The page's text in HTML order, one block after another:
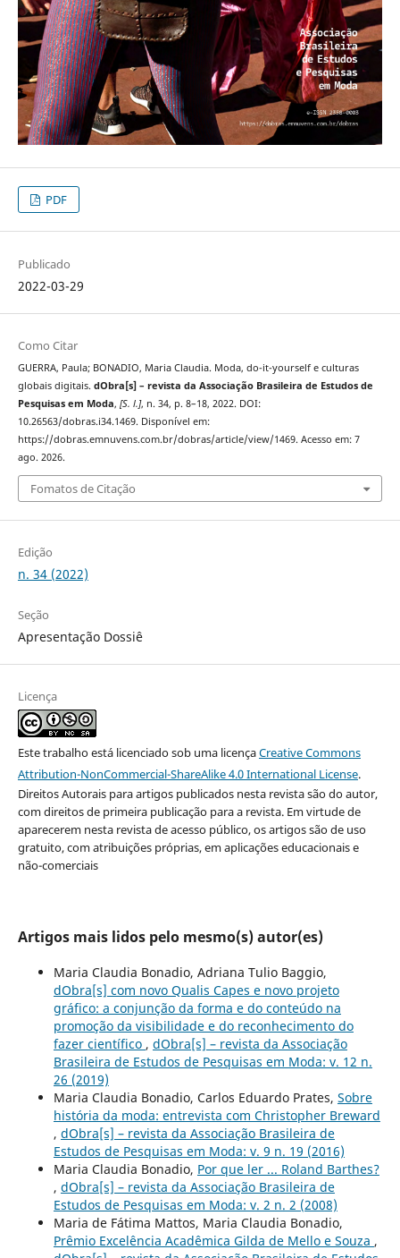
PDF
Publicado
2022-03-29
Como Citar
GUERRA, Paula; BONADIO, Maria Claudia. Moda, do-it-yourself e culturas
globais digitais. dObra[s] – revista da Associação Brasileira de Estudos de
Pesquisas em Moda, [S. l.], n. 34, p. 8–18, 2022. DOI:
10.26563/dobras.i34.1469. Disponível em:
https://dobras.emnuvens.com.br/dobras/article/view/1469. Acesso em: 7
ago. 2026.
Fomatos de Citação
Edição
n. 34 (2022)
Seção
Apresentação Dossiê
Licença
Este trabalho está licenciado sob uma licençaCreative Commons
Attribution-NonCommercial-ShareAlike 4.0 International License.
Direitos Autorais para artigos publicados nesta revista são do autor,
com direitos de primeira publicação para a revista. Em virtude de
aparecerem nesta revista de acesso público, os artigos são de uso
gratuito, com atribuições próprias, em aplicações educacionais e
não-comerciais
Artigos mais lidos pelo mesmo(s) autor(es)
Maria Claudia Bonadio, Adriana Tulio Baggio,
dObra[s] com novo Qualis Capes e novo projeto
gráfico: a conjunção da forma e do conteúdo na
promoção da visibilidade e do reconhecimento do
fazer científico , dObra[s] – revista da Associação
Brasileira de Estudos de Pesquisas em Moda: v. 12 n.
26 (2019)
Maria Claudia Bonadio, Carlos Eduardo Prates, Sobre
história da moda: entrevista com Christopher Breward
, dObra[s] – revista da Associação Brasileira de
Estudos de Pesquisas em Moda: v. 9 n. 19 (2016)
Maria Claudia Bonadio, Por que ler ... Roland Barthes?
, dObra[s] – revista da Associação Brasileira de
Estudos de Pesquisas em Moda: v. 2 n. 2 (2008)
Maria de Fátima Mattos, Maria Claudia Bonadio,
Prêmio Excelência Acadêmica Gilda de Mello e Souza ,